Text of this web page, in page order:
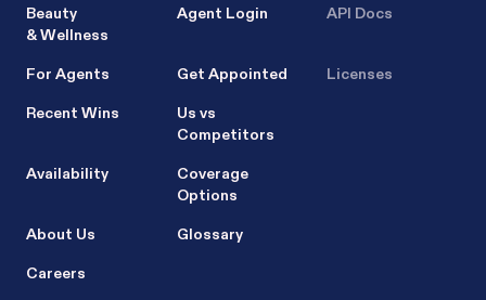
Beauty
& Wellness
For Agents
Recent Wins
Availability
About Us
Careers
Agent Login
Get Appointed
Us vs
Competitors
Coverage
Options
Glossary
API Docs
Licenses